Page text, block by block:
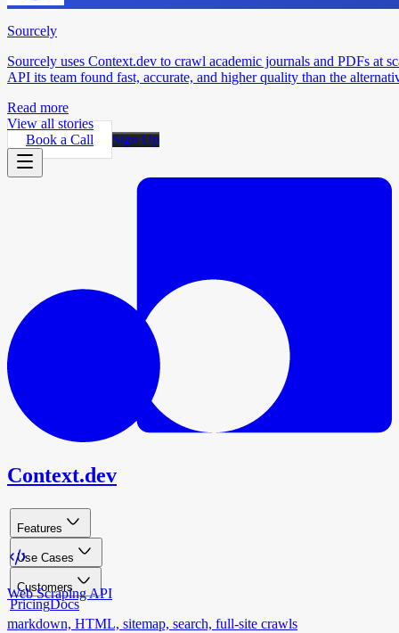
Sourcely
Sourcely uses Context.dev to crawl academic journals and PDFs at
API its team found fast, accurate, and higher quality than the
Read more
View all stories
Book a Call
Sign Up
Context.dev
Features
Use Cases
Customers
PricingDocs
Web Scraping API
markdown, HTML, sitemap, search, full-site crawls